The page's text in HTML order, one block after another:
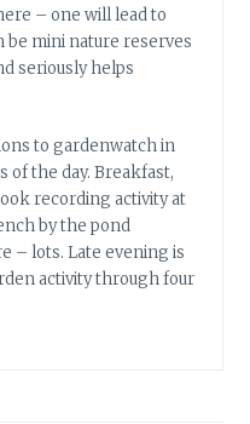
– one will lead to
be mini nature reserves
seriously helps
to gardenwatch in
of the day. Breakfast,
recording activity at
by the pond
– lots. Late evening is
activity through four